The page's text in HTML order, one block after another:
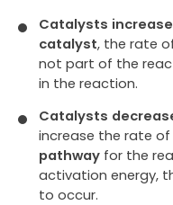
Catalysts
catalyst, the rate
not part of the
in the reaction.
Catalysts
increase the rate
pathway for the
activation energy,
to occur.